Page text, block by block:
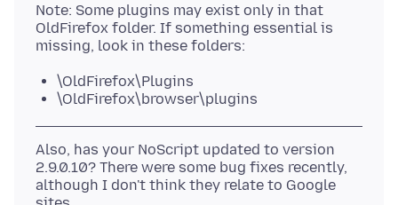
Note: Some plugins may exist only in that
OldFirefox folder. If something essential is
\OldFirefox\Plugins
\OldFirefox\browser\plugins
Also, has your NoScript updated to version
2.9.0.10? There were some bug fixes recently,
although I don't think they relate to Google